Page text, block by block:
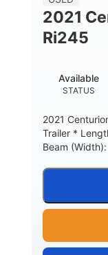
2021
Ri245
STATUS
Available
2021
Trailer *
Beam